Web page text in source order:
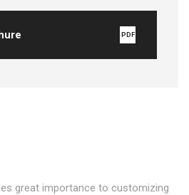
PDF
great importance to customizing